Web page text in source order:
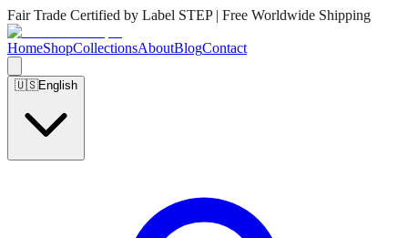
Fair Trade Certified by Label STEP | Free Worldwide Shipping
HomeShopCollectionsAboutBlogContact
🇺🇸English